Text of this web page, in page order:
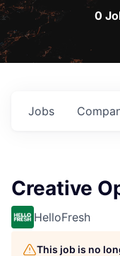
0
Jobs
Creative
HelloFresh
This job is no